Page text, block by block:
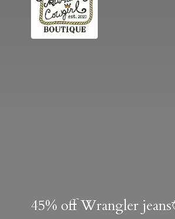
45% off Wrangler